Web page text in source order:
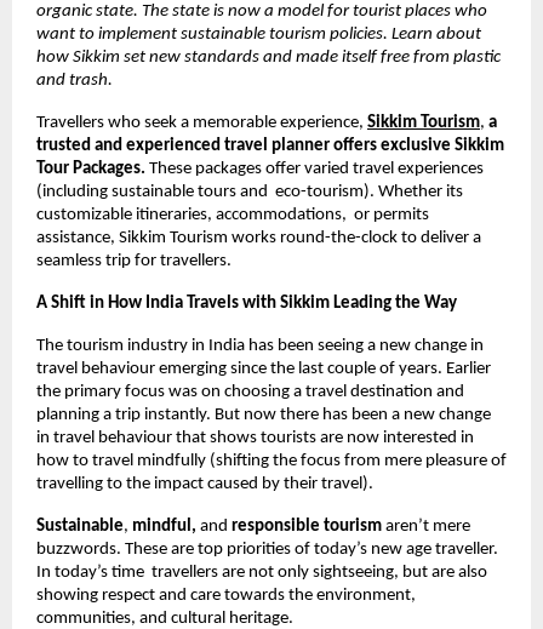
organic state. The state is now a model for tourist places who
want to implement sustainable tourism policies. Learn about
how Sikkim set new standards and made itself free from plastic
and trash.
Travellers who seek a memorable experience, Sikkim Tourism, a
trusted and experienced travel planner offers exclusive Sikkim
Tour Packages. These packages offer varied travel experiences
(including sustainable tours and  eco-tourism). Whether its
customizable itineraries, accommodations,  or permits
assistance, Sikkim Tourism works round-the-clock to deliver a
seamless trip for travellers.
A Shift in How India Travels with Sikkim Leading the Way
The tourism industry in India has been seeing a new change in
travel behaviour emerging since the last couple of years. Earlier
the primary focus was on choosing a travel destination and
planning a trip instantly. But now there has been a new change
in travel behaviour that shows tourists are now interested in
how to travel mindfully (shifting the focus from mere pleasure of
travelling to the impact caused by their travel).
Sustainable, mindful, and responsible tourism aren’t mere
buzzwords. These are top priorities of today’s new age traveller.
In today’s time  travellers are not only sightseeing, but are also
showing respect and care towards the environment,
communities, and cultural heritage.